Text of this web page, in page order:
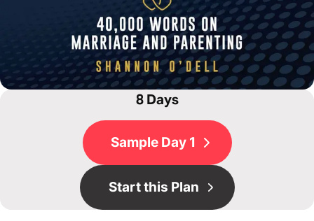
8 Days
Sample Day 1
Start this Plan